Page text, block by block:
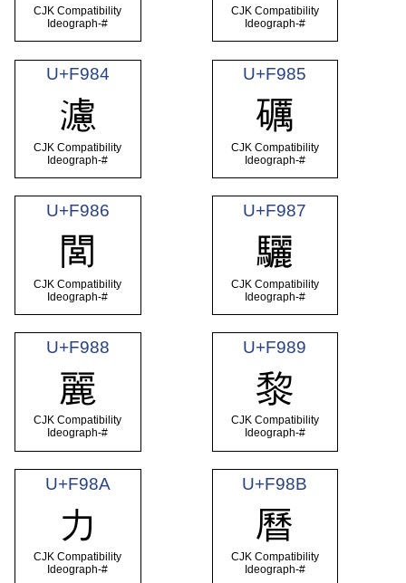
CJK Compatibility
Ideograph-#
CJK Compatibility
Ideograph-#
U+F984
濾
CJK Compatibility
Ideograph-#
U+F985
礪
CJK Compatibility
Ideograph-#
U+F986
閭
CJK Compatibility
Ideograph-#
U+F987
驪
CJK Compatibility
Ideograph-#
U+F988
麗
CJK Compatibility
Ideograph-#
U+F989
黎
CJK Compatibility
Ideograph-#
U+F98A
力
CJK Compatibility
Ideograph-#
U+F98B
曆
CJK Compatibility
Ideograph-#